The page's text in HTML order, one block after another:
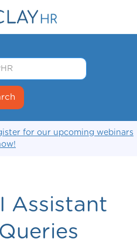
for our upcoming webinars
Assistant